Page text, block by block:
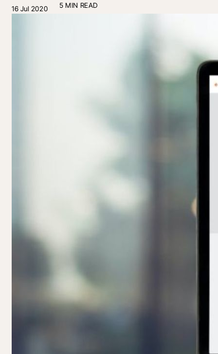
16 Jul 2020 5 MIN READ